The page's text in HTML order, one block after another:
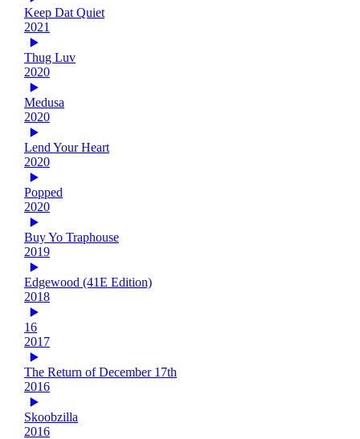
Keep Dat Quiet
2021
Thug Luv
2020
Medusa
2020
Lend Your Heart
2020
Popped
2020
Buy Yo Traphouse
2019
Edgewood (41E Edition)
2018
16
2017
The Return of December 17th
2016
Skoobzilla
2016